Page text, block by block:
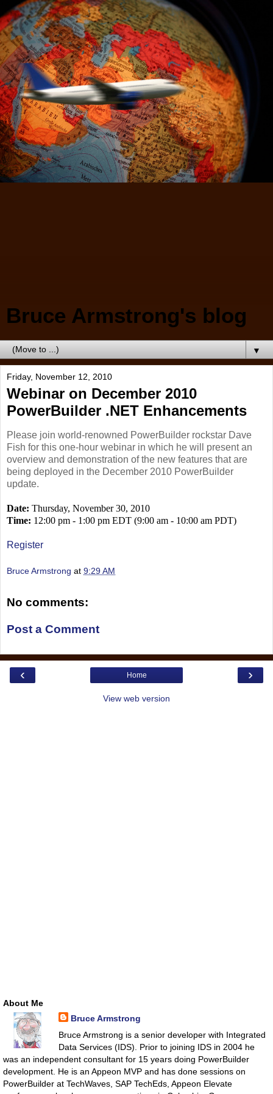
Bruce Armstrong's blog
▼
Friday, November 12, 2010
Webinar on December 2010
PowerBuilder .NET Enhancements
Please join world-renowned PowerBuilder rockstar Dave
Fish for this one-hour webinar in which he will present an
overview and demonstration of the new features that are
being deployed in the December 2010 PowerBuilder
update.
Date: Thursday, November 30, 2010
Time: 12:00 pm - 1:00 pm EDT (9:00 am - 10:00 am PDT)
Register
Bruce Armstrong at 9:29 AM
No comments:
Post a Comment
‹ ›
Home
View web version
About Me
Bruce Armstrong
Bruce Armstrong is a senior developer with Integrated
Data Services (IDS). Prior to joining IDS in 2004 he
was an independent consultant for 15 years doing PowerBuilder
development. He is an Appeon MVP and has done sessions on
PowerBuilder at TechWaves, SAP TechEds, Appeon Elevate